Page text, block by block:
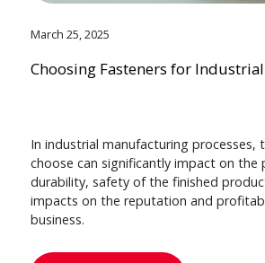
March 25, 2025
Choosing Fasteners for
In industrial manufacturing processes,
choose can significantly impact on the
durability, safety of the finished
impacts on the reputation and
business.